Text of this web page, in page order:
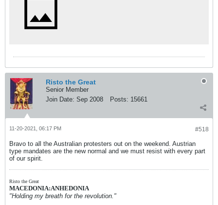
Risto the Great
Senior Member
Join Date: Sep 2008 Posts: 15661
#518
11-20-2021, 06:17 PM
Bravo to all the Australian protesters out on the weekend. Austrian
type mandates are the new normal and we must resist with every part
of our spirit.
Risto the Great
MACEDONIA:ANHEDONIA
"Holding my breath for the revolution."